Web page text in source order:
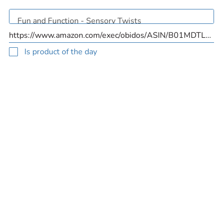
Is product of the day